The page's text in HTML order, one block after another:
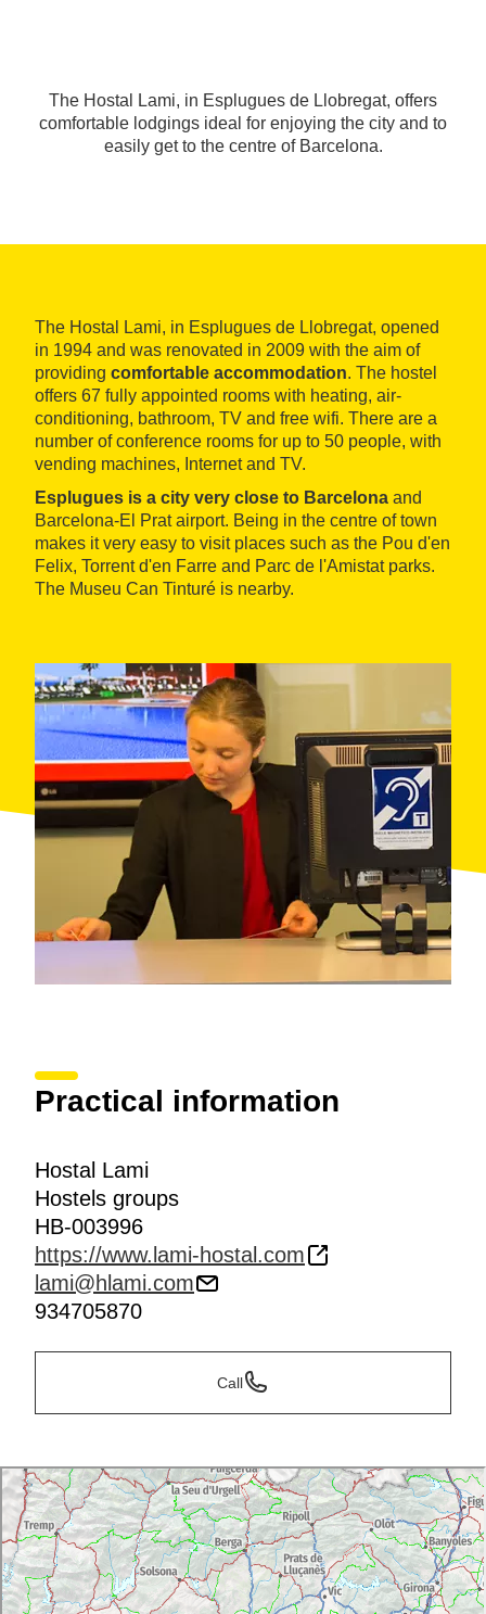
The Hostal Lami, in Esplugues de Llobregat, offers
comfortable lodgings ideal for enjoying the city and to
easily get to the centre of Barcelona.
The Hostal Lami, in Esplugues de Llobregat, opened
in 1994 and was renovated in 2009 with the aim of
providing comfortable accommodation. The hostel
offers 67 fully appointed rooms with heating, air-
conditioning, bathroom, TV and free wifi. There are a
number of conference rooms for up to 50 people, with
vending machines, Internet and TV.
Esplugues is a city very close to Barcelona and
Barcelona-El Prat airport. Being in the centre of town
makes it very easy to visit places such as the Pou d'en
Felix, Torrent d'en Farre and Parc de l'Amistat parks.
The Museu Can Tinturé is nearby.
Practical information
Hostal Lami
Hostels groups
HB-003996
https://www.lami-hostal.com
lami@hlami.com
934705870
Call